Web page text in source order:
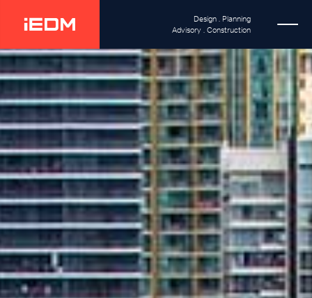
Design . Planning
Advisory . Construction